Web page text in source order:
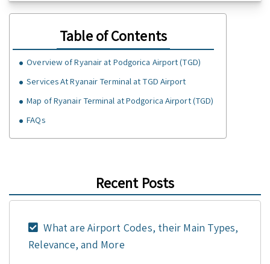
Table of Contents
Overview of Ryanair at Podgorica Airport (TGD)
Services At Ryanair Terminal at TGD Airport
Map of Ryanair Terminal at Podgorica Airport (TGD)
FAQs
Recent Posts
What are Airport Codes, their Main Types,
Relevance, and More